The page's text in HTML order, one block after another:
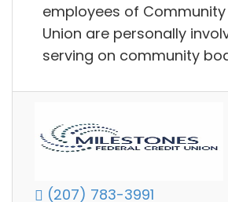
employees of
Union are personally
serving on community
(207) 783-3991